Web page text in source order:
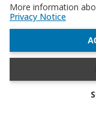
More information
Privacy Notice
WITHDRAW